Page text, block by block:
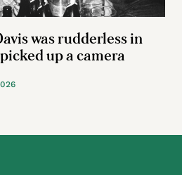
was rudderless in
up a camera